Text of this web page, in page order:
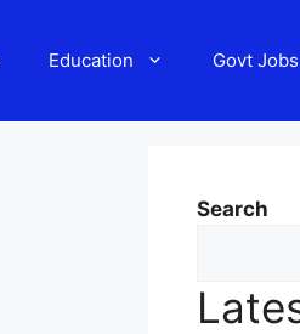
Education Govt Jobs
Search